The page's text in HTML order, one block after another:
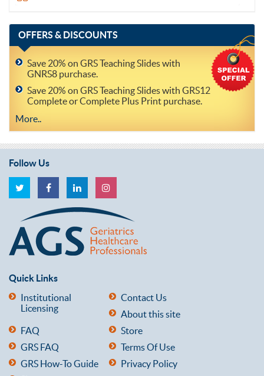
OFFERS & DISCOUNTS
Save 20% on GRS Teaching Slides with
GNRS8 purchase.
Save 20% on GRS Teaching Slides with GRS12
Complete or Complete Plus Print purchase.
More..
Follow Us
Quick Links
Institutional
Licensing
Contact Us
About this site
FAQ
Store
GRS FAQ
Terms Of Use
GRS How-To Guide
Privacy Policy